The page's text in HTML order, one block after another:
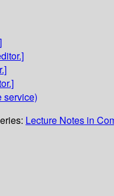
service)
Lecture Notes in